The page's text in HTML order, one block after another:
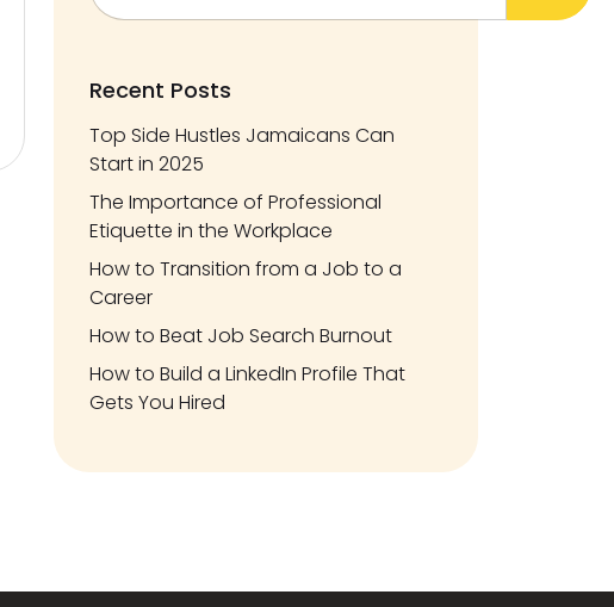
Recent Posts
Top Side Hustles Jamaicans Can
Start in 2025
The Importance of Professional
Etiquette in the Workplace
How to Transition from a Job to a
Career
How to Beat Job Search Burnout
How to Build a LinkedIn Profile That
Gets You Hired